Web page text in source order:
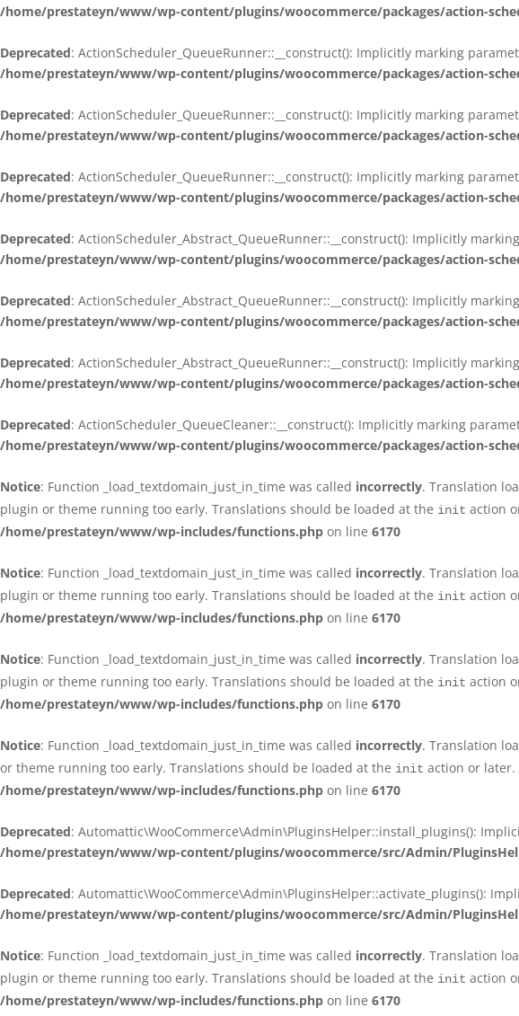
/home/prestateyn/www/wp-content/plugins/woocommerce/packages/action-
Deprecated: ActionScheduler_QueueRunner::__construct(): Implicitly marking
/home/prestateyn/www/wp-content/plugins/woocommerce/packages/action-
Deprecated: ActionScheduler_QueueRunner::__construct(): Implicitly marking
/home/prestateyn/www/wp-content/plugins/woocommerce/packages/action-
Deprecated: ActionScheduler_QueueRunner::__construct(): Implicitly marking
/home/prestateyn/www/wp-content/plugins/woocommerce/packages/action-
Deprecated: ActionScheduler_Abstract_QueueRunner::__construct(): Implicitly
/home/prestateyn/www/wp-content/plugins/woocommerce/packages/action-
Deprecated: ActionScheduler_Abstract_QueueRunner::__construct(): Implicitly
/home/prestateyn/www/wp-content/plugins/woocommerce/packages/action-
Deprecated: ActionScheduler_Abstract_QueueRunner::__construct(): Implicitly
/home/prestateyn/www/wp-content/plugins/woocommerce/packages/action-
Deprecated: ActionScheduler_QueueCleaner::__construct(): Implicitly marking
/home/prestateyn/www/wp-content/plugins/woocommerce/packages/action-
Notice: Function _load_textdomain_just_in_time was called incorrectly. Translation
plugin or theme running too early. Translations should be loaded at the init action
/home/prestateyn/www/wp-includes/functions.php on line 6170
Notice: Function _load_textdomain_just_in_time was called incorrectly. Translation
plugin or theme running too early. Translations should be loaded at the init action
/home/prestateyn/www/wp-includes/functions.php on line 6170
Notice: Function _load_textdomain_just_in_time was called incorrectly. Translation
plugin or theme running too early. Translations should be loaded at the init action
/home/prestateyn/www/wp-includes/functions.php on line 6170
Notice: Function _load_textdomain_just_in_time was called incorrectly. Translation
or theme running too early. Translations should be loaded at the init action or later.
/home/prestateyn/www/wp-includes/functions.php on line 6170
Deprecated: Automattic\WooCommerce\Admin\PluginsHelper::install_plugins():
/home/prestateyn/www/wp-content/plugins/woocommerce/src/Admin/
Deprecated: Automattic\WooCommerce\Admin\PluginsHelper::activate_plugins():
/home/prestateyn/www/wp-content/plugins/woocommerce/src/Admin/
Notice: Function _load_textdomain_just_in_time was called incorrectly. Translation
plugin or theme running too early. Translations should be loaded at the init action
/home/prestateyn/www/wp-includes/functions.php on line 6170